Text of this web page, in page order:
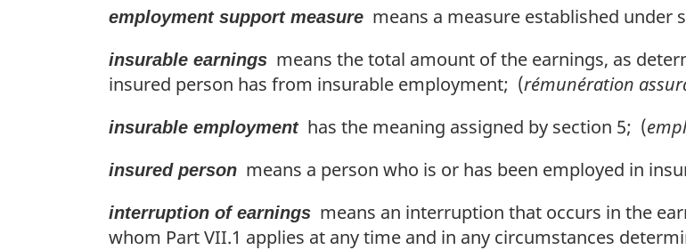
employment support measure means a measure established under
insurable earnings means the total amount of the earnings, as
insured person has from insurable employment; (rémunération
insurable employmenthas the meaning assigned by section 5; (
insured person means a person who is or has been employed in
interruption of earnings means an interruption that occurs in the
whom Part VII.1 applies at any time and in any circumstances